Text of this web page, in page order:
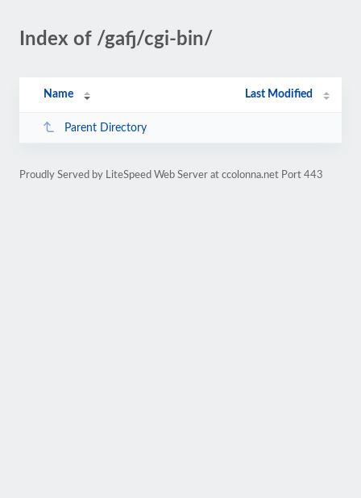
Index of /gafj/cgi-bin/
Name Last Modified
Parent Directory
Proudly Served by LiteSpeed Web Server at ccolonna.net Port 443